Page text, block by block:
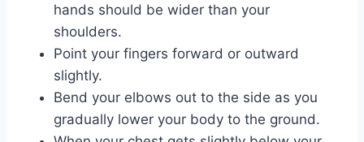
hands should be wider than your
shoulders.
Point your fingers forward or outward
slightly.
Bend your elbows out to the side as you
gradually lower your body to the ground.